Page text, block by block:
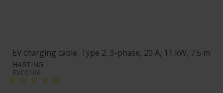
EV charging cable, Type 2, 3-phase, 20 A, 11 kW, 7.5 m
HARTING
EVC0106